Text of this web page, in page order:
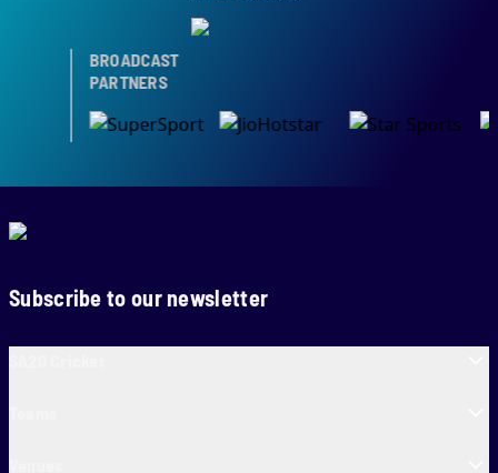
BROADCAST
PARTNERS
Subscribe to our newsletter